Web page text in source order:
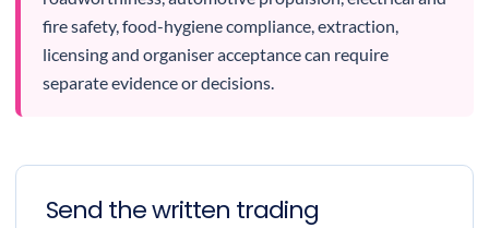
fire safety, food-hygiene compliance, extraction,
licensing and organiser acceptance can require
separate evidence or decisions.
Send the written trading